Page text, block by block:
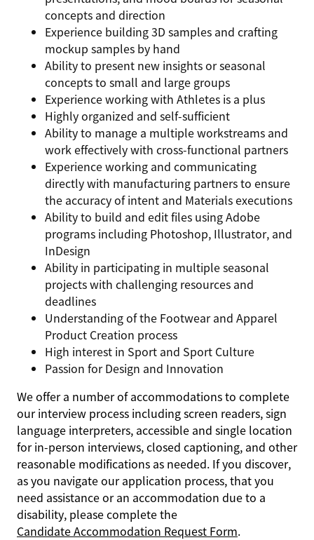
concepts and direction
Experience building 3D samples and crafting
mockup samples by hand
Ability to present new insights or seasonal
concepts to small and large groups
Experience working with Athletes is a plus
Highly organized and self-sufficient
Ability to manage a multiple workstreams and
work effectively with cross-functional partners
Experience working and communicating
directly with manufacturing partners to ensure
the accuracy of intent and Materials executions
Ability to build and edit files using Adobe
programs including Photoshop, Illustrator, and
InDesign
Ability in participating in multiple seasonal
projects with challenging resources and
deadlines
Understanding of the Footwear and Apparel
Product Creation process
High interest in Sport and Sport Culture
Passion for Design and Innovation
We offer a number of accommodations to complete
our interview process including screen readers, sign
language interpreters, accessible and single location
for in-person interviews, closed captioning, and other
reasonable modifications as needed. If you discover,
as you navigate our application process, that you
need assistance or an accommodation due to a
disability, please complete the
Candidate Accommodation Request Form.